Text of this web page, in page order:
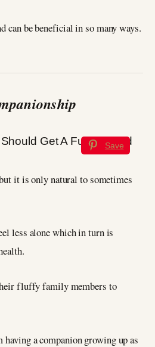
can be beneficial in so many ways.
Save
it is only natural to sometimes
less alone which in turn is
fluffy family members to
a companion growing up as